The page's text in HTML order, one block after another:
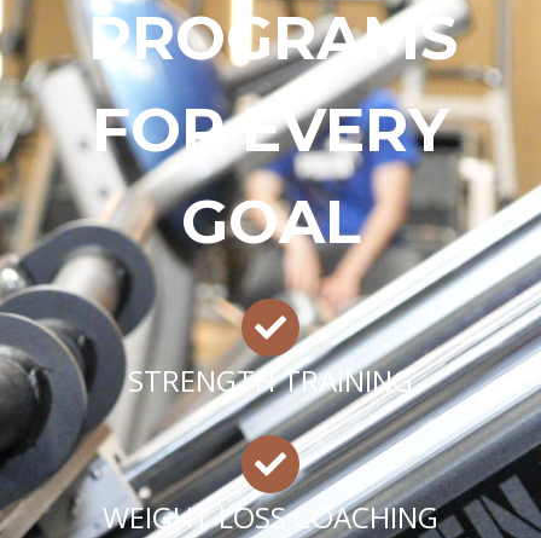
PROGRAMS
FOR EVERY
GOAL​
STRENGTH TRAINING
WEIGHT LOSS COACHING